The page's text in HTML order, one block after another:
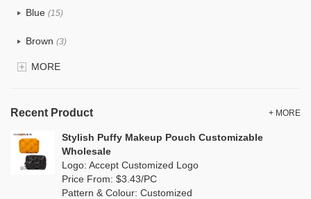
TPU (0)
PP Straw(0)
Holographic PVC(0)
Blue (15)
Brown (3)
Clear(0)
Green (5)
(0)
MORE
Recent Product + MORE
Stylish Puffy Makeup Pouch Customizable
Wholesale
Logo: Accept Customized Logo
Price From: $3.43/PC
Pattern & Colour: Customized